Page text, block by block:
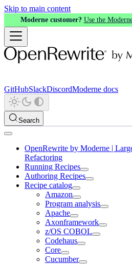
Skip to main content
Moderne customer? Use the
GitHubSlackDiscordModerne docs
Search
OpenRewrite by Moderne |
Refactoring
Running Recipes
Authoring Recipes
Recipe catalog
Amazon
Program analysis
Apache
Axonframework
z/OS COBOL
Codehaus
Core
Cucumber